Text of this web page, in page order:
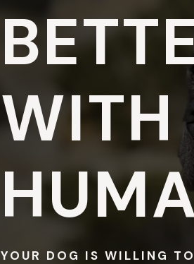
WITH
YOUR DOG IS WILLING